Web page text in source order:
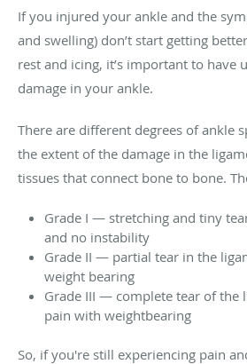
If you injured your ankle and the
and swelling) don’t start getting
rest and icing, it’s important to have
damage in your ankle.
There are different degrees of ankle
the extent of the damage in the
tissues that connect bone to bone.
Grade I — stretching and tiny
and no instability
Grade II — partial tear in the
weight bearing
Grade III — complete tear of the
pain with weightbearing
So, if you're still experiencing pain